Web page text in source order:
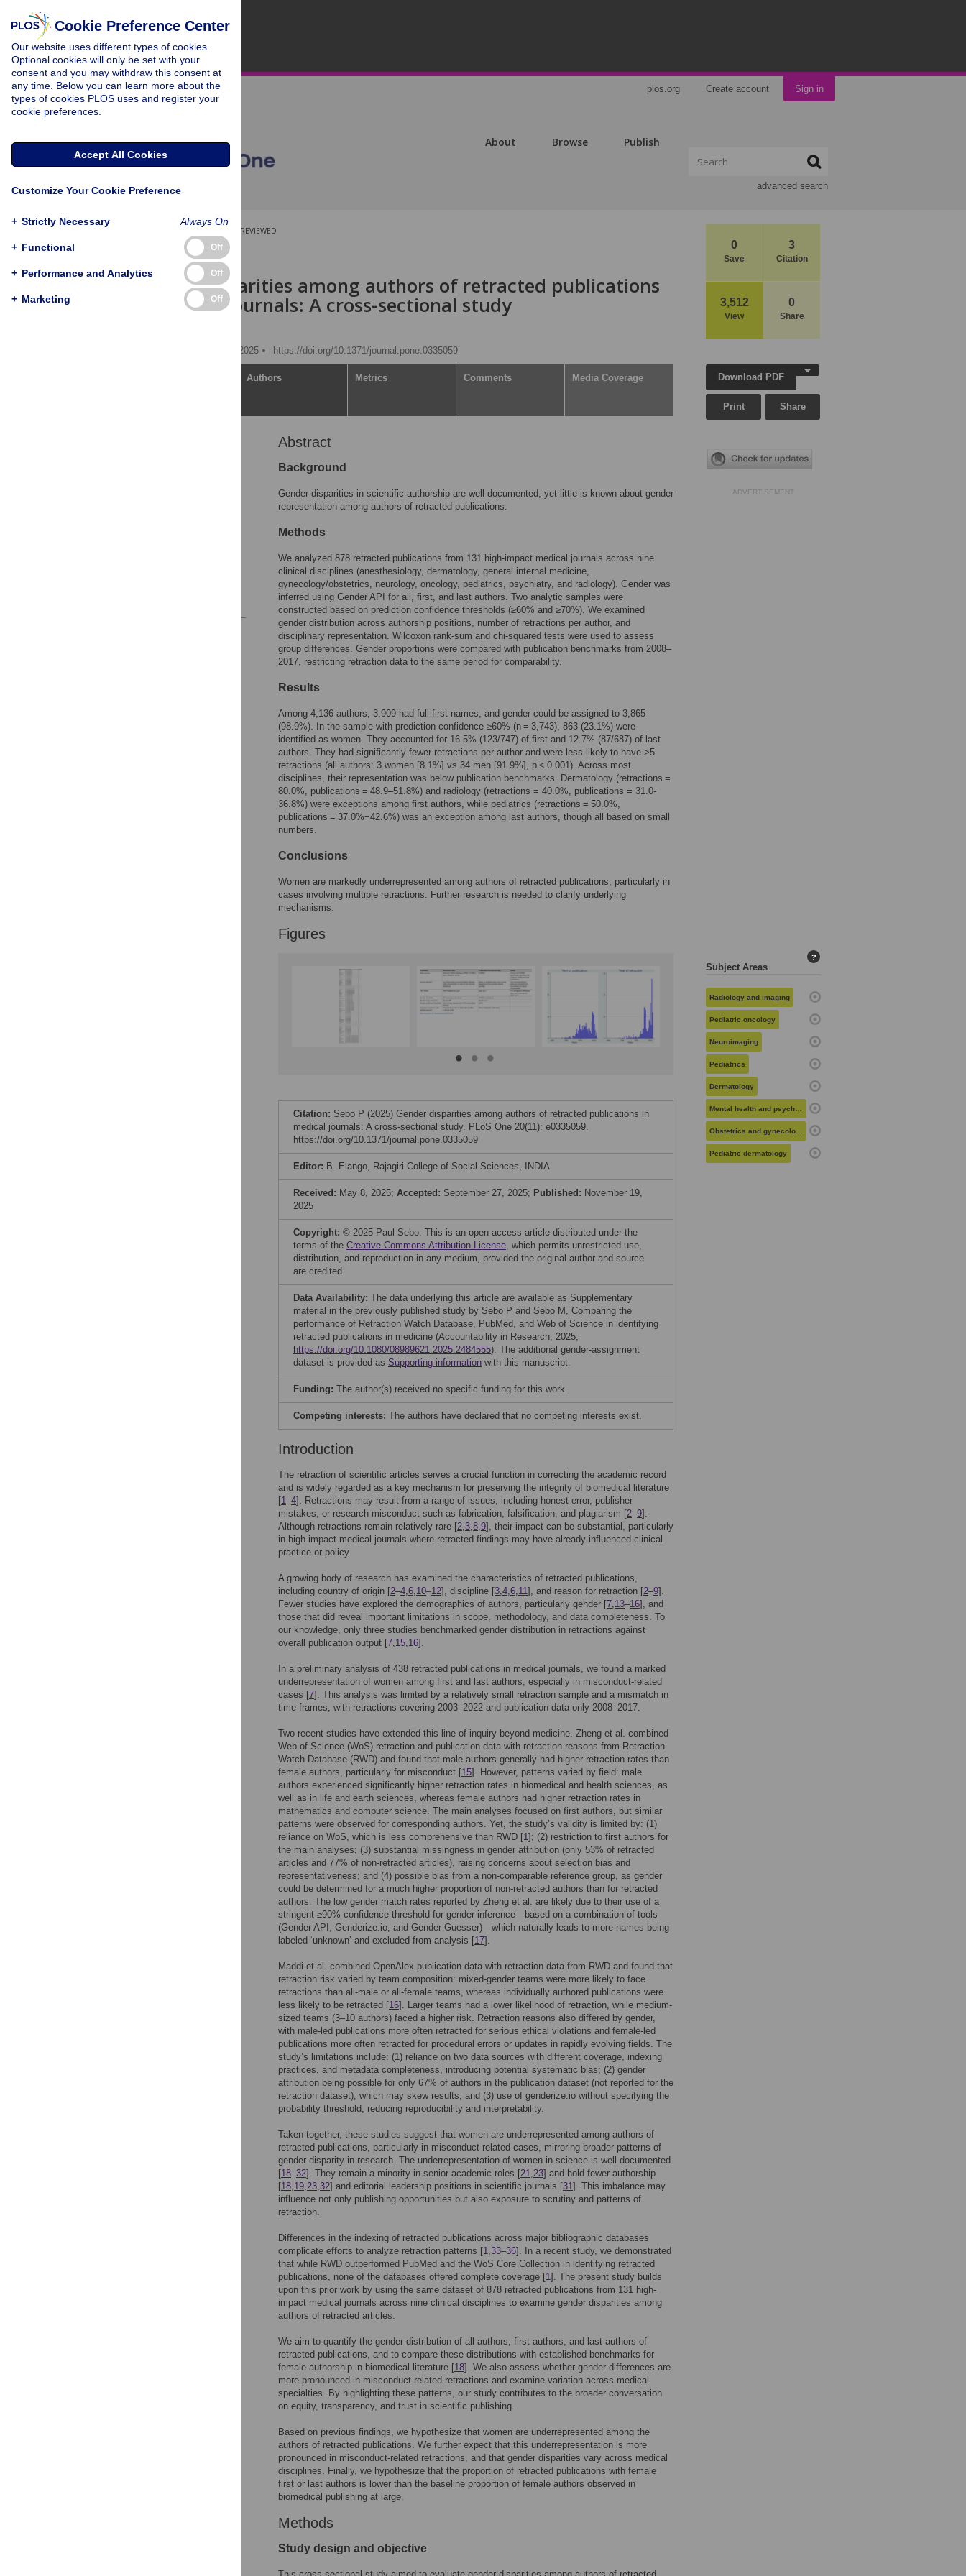
plos.org Create account Sign in
About Browse Publish
advanced search
0
Save
3
Citation
3,512
View
0
Share
PEER-REVIEWED
RESEARCH ARTICLE
Gender disparities among authors of retracted publications
in medical journals: A cross-sectional study
Published: November 19, 2025
https://doi.org/10.1371/journal.pone.0335059
Authors Metrics Comments Media Coverage
Abstract
Background
Gender disparities in scientific authorship are well documented, yet little is known about gender
representation among authors of retracted publications.
Methods
We analyzed 878 retracted publications from 131 high-impact medical journals across nine
clinical disciplines (anesthesiology, dermatology, general internal medicine,
gynecology/obstetrics, neurology, oncology, pediatrics, psychiatry, and radiology). Gender was
inferred using Gender API for all, first, and last authors. Two analytic samples were
constructed based on prediction confidence thresholds (≥60% and ≥70%). We examined
gender distribution across authorship positions, number of retractions per author, and
disciplinary representation. Wilcoxon rank-sum and chi-squared tests were used to assess
group differences. Gender proportions were compared with publication benchmarks from 2008–
2017, restricting retraction data to the same period for comparability.
Results
Among 4,136 authors, 3,909 had full first names, and gender could be assigned to 3,865
(98.9%). In the sample with prediction confidence ≥60% (n = 3,743), 863 (23.1%) were
identified as women. They accounted for 16.5% (123/747) of first and 12.7% (87/687) of last
authors. They had significantly fewer retractions per author and were less likely to have >5
retractions (all authors: 3 women [8.1%] vs 34 men [91.9%], p < 0.001). Across most
disciplines, their representation was below publication benchmarks. Dermatology (retractions =
80.0%, publications = 48.9–51.8%) and radiology (retractions = 40.0%, publications = 31.0-
36.8%) were exceptions among first authors, while pediatrics (retractions = 50.0%,
publications = 37.0%−42.6%) was an exception among last authors, though all based on small
numbers.
Conclusions
Women are markedly underrepresented among authors of retracted publications, particularly in
cases involving multiple retractions. Further research is needed to clarify underlying
mechanisms.
Figures
Citation: Sebo P (2025) Gender disparities among authors of retracted publications in
medical journals: A cross-sectional study. PLoS One 20(11): e0335059.
https://doi.org/10.1371/journal.pone.0335059
Editor: B. Elango, Rajagiri College of Social Sciences, INDIA
Received: May 8, 2025; Accepted: September 27, 2025; Published: November 19,
2025
Copyright: © 2025 Paul Sebo. This is an open access article distributed under the
terms of the Creative Commons Attribution License, which permits unrestricted use,
distribution, and reproduction in any medium, provided the original author and source
are credited.
Data Availability: The data underlying this article are available as Supplementary
material in the previously published study by Sebo P and Sebo M, Comparing the
performance of Retraction Watch Database, PubMed, and Web of Science in identifying
retracted publications in medicine (Accountability in Research, 2025;
https://doi.org/10.1080/08989621.2025.2484555). The additional gender-assignment
dataset is provided as Supporting information with this manuscript.
Funding: The author(s) received no specific funding for this work.
Competing interests: The authors have declared that no competing interests exist.
Introduction
The retraction of scientific articles serves a crucial function in correcting the academic record
and is widely regarded as a key mechanism for preserving the integrity of biomedical literature
[1–4]. Retractions may result from a range of issues, including honest error, publisher
mistakes, or research misconduct such as fabrication, falsification, and plagiarism [2–9].
Although retractions remain relatively rare [2,3,8,9], their impact can be substantial, particularly
in high-impact medical journals where retracted findings may have already influenced clinical
practice or policy.
A growing body of research has examined the characteristics of retracted publications,
including country of origin [2–4,6,10–12], discipline [3,4,6,11], and reason for retraction [2–9].
Fewer studies have explored the demographics of authors, particularly gender [7,13–16], and
those that did reveal important limitations in scope, methodology, and data completeness. To
our knowledge, only three studies benchmarked gender distribution in retractions against
overall publication output [7,15,16].
In a preliminary analysis of 438 retracted publications in medical journals, we found a marked
underrepresentation of women among first and last authors, especially in misconduct-related
cases [7]. This analysis was limited by a relatively small retraction sample and a mismatch in
time frames, with retractions covering 2003–2022 and publication data only 2008–2017.
Two recent studies have extended this line of inquiry beyond medicine. Zheng et al. combined
Web of Science (WoS) retraction and publication data with retraction reasons from Retraction
Watch Database (RWD) and found that male authors generally had higher retraction rates than
female authors, particularly for misconduct [15]. However, patterns varied by field: male
authors experienced significantly higher retraction rates in biomedical and health sciences, as
well as in life and earth sciences, whereas female authors had higher retraction rates in
mathematics and computer science. The main analyses focused on first authors, but similar
patterns were observed for corresponding authors. Yet, the study’s validity is limited by: (1)
reliance on WoS, which is less comprehensive than RWD [1]; (2) restriction to first authors for
the main analyses; (3) substantial missingness in gender attribution (only 53% of retracted
articles and 77% of non-retracted articles), raising concerns about selection bias and
representativeness; and (4) possible bias from a non-comparable reference group, as gender
could be determined for a much higher proportion of non-retracted authors than for retracted
authors. The low gender match rates reported by Zheng et al. are likely due to their use of a
stringent ≥90% confidence threshold for gender inference—based on a combination of tools
(Gender API, Genderize.io, and Gender Guesser)—which naturally leads to more names being
labeled ‘unknown’ and excluded from analysis [17].
Maddi et al. combined OpenAlex publication data with retraction data from RWD and found that
retraction risk varied by team composition: mixed-gender teams were more likely to face
retractions than all-male or all-female teams, whereas individually authored publications were
less likely to be retracted [16]. Larger teams had a lower likelihood of retraction, while medium-
sized teams (3–10 authors) faced a higher risk. Retraction reasons also differed by gender,
with male-led publications more often retracted for serious ethical violations and female-led
publications more often retracted for procedural errors or updates in rapidly evolving fields. The
study’s limitations include: (1) reliance on two data sources with different coverage, indexing
practices, and metadata completeness, introducing potential systematic bias; (2) gender
attribution being possible for only 67% of authors in the publication dataset (not reported for the
retraction dataset), which may skew results; and (3) use of genderize.io without specifying the
probability threshold, reducing reproducibility and interpretability.
Taken together, these studies suggest that women are underrepresented among authors of
retracted publications, particularly in misconduct-related cases, mirroring broader patterns of
gender disparity in research. The underrepresentation of women in science is well documented
[18–32]. They remain a minority in senior academic roles [21,23] and hold fewer authorship
[18,19,23,32] and editorial leadership positions in scientific journals [31]. This imbalance may
influence not only publishing opportunities but also exposure to scrutiny and patterns of
retraction.
Differences in the indexing of retracted publications across major bibliographic databases
complicate efforts to analyze retraction patterns [1,33–36]. In a recent study, we demonstrated
that while RWD outperformed PubMed and the WoS Core Collection in identifying retracted
publications, none of the databases offered complete coverage [1]. The present study builds
upon this prior work by using the same dataset of 878 retracted publications from 131 high-
impact medical journals across nine clinical disciplines to examine gender disparities among
authors of retracted articles.
We aim to quantify the gender distribution of all authors, first authors, and last authors of
retracted publications, and to compare these distributions with established benchmarks for
female authorship in biomedical literature [18]. We also assess whether gender differences are
more pronounced in misconduct-related retractions and examine variation across medical
specialties. By highlighting these patterns, our study contributes to the broader conversation
on equity, transparency, and trust in scientific publishing.
Based on previous findings, we hypothesize that women are underrepresented among the
authors of retracted publications. We further expect that this underrepresentation is more
pronounced in misconduct-related retractions, and that gender disparities vary across medical
disciplines. Finally, we hypothesize that the proportion of retracted publications with female
first or last authors is lower than the baseline proportion of female authors observed in
biomedical publishing at large.
Methods
Study design and objective
Download PDF
Print Share
ADVERTISEMENT
Subject Areas
?
Radiology and imaging
Pediatric oncology
Neuroimaging
Pediatrics
Dermatology
Mental health and psychiatry
Obstetrics and gynecology
Pediatric dermatology
Cookie Preference Center
Our website uses different types of cookies.
Optional cookies will only be set with your
consent and you may withdraw this consent at
any time. Below you can learn more about the
types of cookies PLOS uses and register your
cookie preferences.
Accept All Cookies
Customize Your Cookie Preference
+ Strictly Necessary Always On
+ Functional Off
+ Performance and Analytics Off
+ Marketing Off